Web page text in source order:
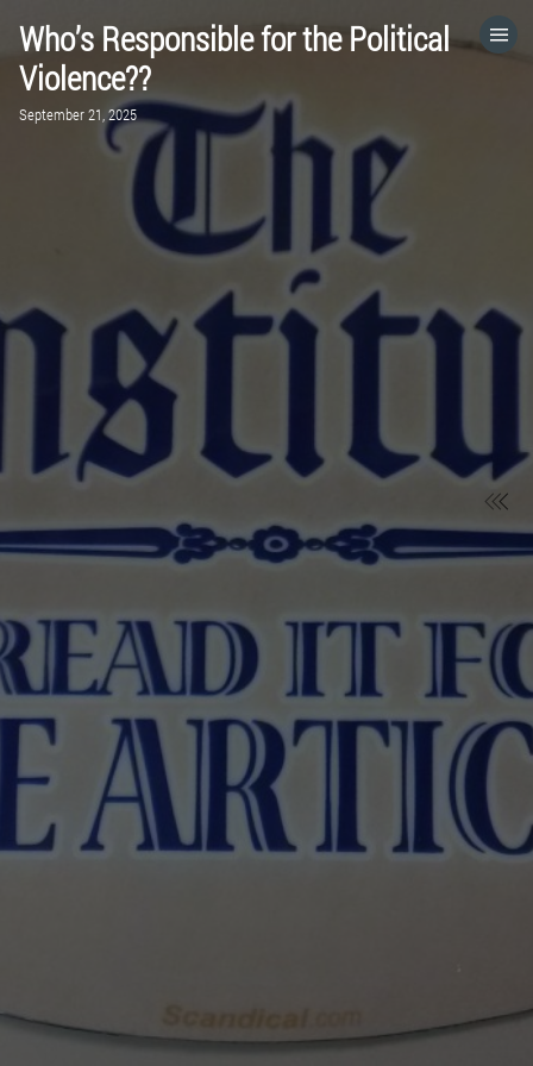
Who’s Responsible for the Political
Violence??
September 21, 2025
HOME
CATEGORIES
VISIT WEBSITE